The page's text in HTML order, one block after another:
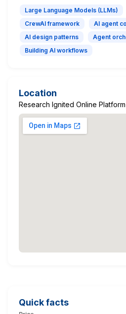
Large Language Models (LLMs)
CrewAI framework
AI agent
AI design patterns
Agent
Building AI workflows
Location
Research Ignited Online Platform
Quick facts